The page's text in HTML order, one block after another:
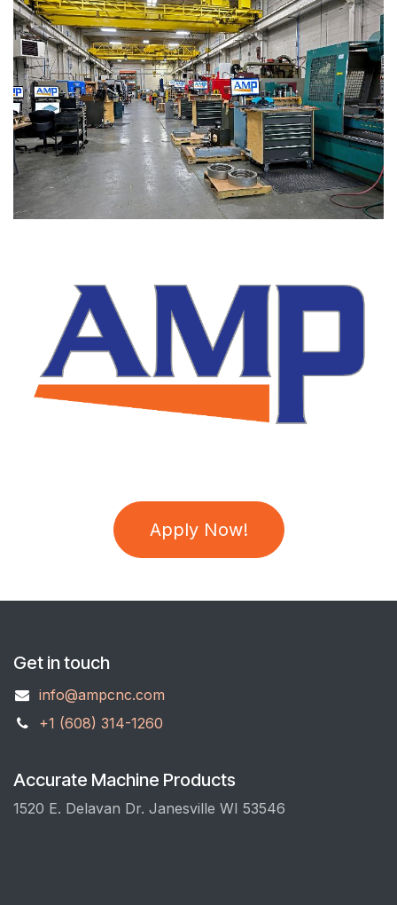
Apply Now!
Get in touch
info@ampcnc.com
+1 (608) 314-1260
Accurate Machine Products
1520 E. Delavan Dr. Janesville WI 53546